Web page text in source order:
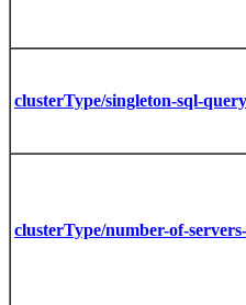
clusterType/singleton-sql-
clusterType/number-of-